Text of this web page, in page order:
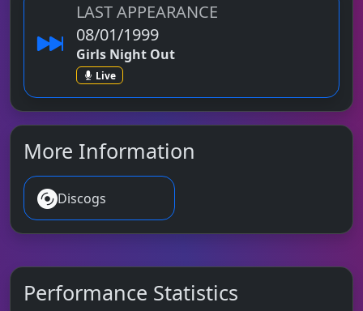
LAST APPEARANCE
08/01/1999
Girls Night Out
Live
More Information
Discogs
Performance Statistics